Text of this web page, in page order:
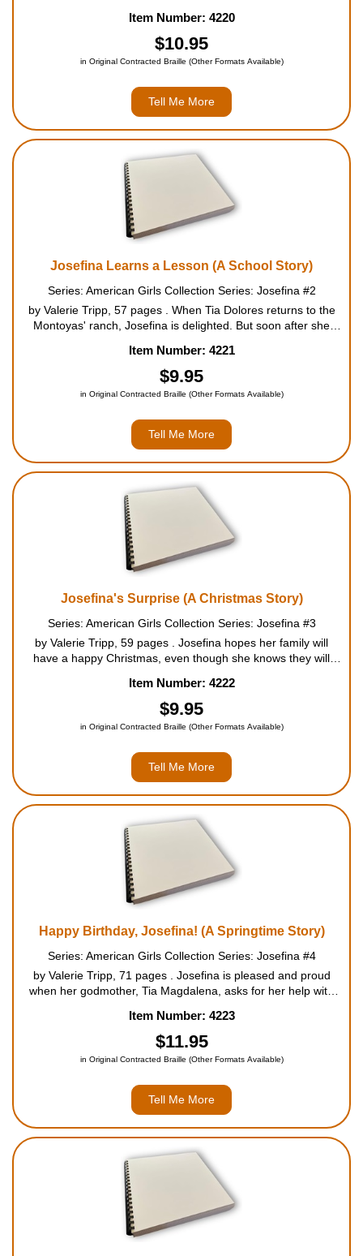
sisters have been struggling to carry on without her...
Item Number: 4220
$10.95
in Original Contracted Braille (Other Formats Available)
Tell Me More
Josefina Learns a Lesson (A School Story)
Series: American Girls Collection Series: Josefina #2
by Valerie Tripp, 57 pages . When Tia Dolores returns to the
Montoyas' ranch, Josefina is delighted. But soon after she
Dolores suggests that the Montoyas could rec...
Item Number: 4221
$9.95
in Original Contracted Braille (Other Formats Available)
Tell Me More
Josefina's Surprise (A Christmas Story)
Series: American Girls Collection Series: Josefina #3
by Valerie Tripp, 59 pages . Josefina hopes her family will
have a happy Christmas, even though she knows they will
altar cloth Mama embroidered has been badly damaged, s...
Item Number: 4222
$9.95
in Original Contracted Braille (Other Formats Available)
Tell Me More
Happy Birthday, Josefina! (A Springtime Story)
Series: American Girls Collection Series: Josefina #4
by Valerie Tripp, 71 pages . Josefina is pleased and proud
when her godmother, Tia Magdalena, asks for her help with
village, and Josefina hopes very much to become a ...
Item Number: 4223
$11.95
in Original Contracted Braille (Other Formats Available)
Tell Me More